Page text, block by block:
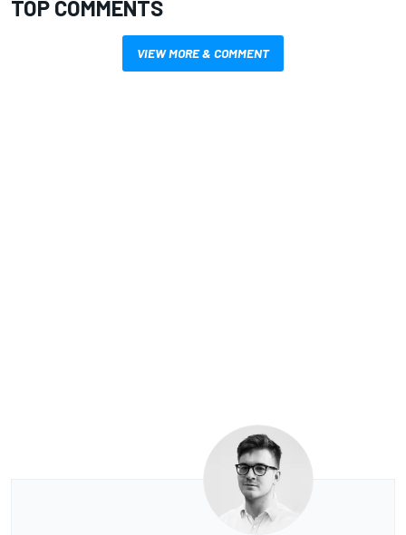
TOP COMMENTS
VIEW MORE & COMMENT